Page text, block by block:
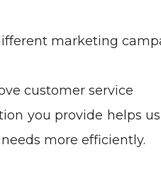
marketing
customer service
you provide helps
more efficiently.